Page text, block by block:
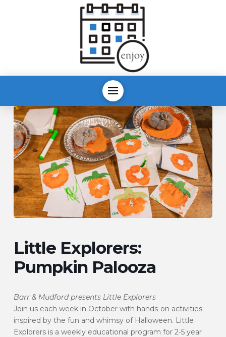
Little Explorers:
Pumpkin Palooza
Barr & Mudford presents Little Explorers
Join us each week in October with hands-on activities
inspired by the fun and whimsy of Halloween. Little
Explorers is a weekly educational program for 2-5 year